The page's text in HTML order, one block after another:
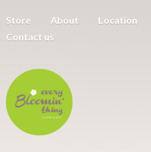
Store About
Location
Contact us